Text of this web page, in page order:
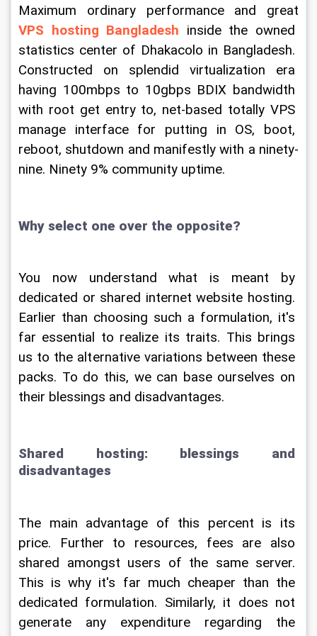
Maximum ordinary performance and great
VPS hosting Bangladesh inside the owned
statistics center of Dhakacolo in Bangladesh.
Constructed on splendid virtualization era
having 100mbps to 10gbps BDIX bandwidth
with root get entry to, net-based totally VPS
manage interface for putting in OS, boot,
reboot, shutdown and manifestly with a ninety-
nine. Ninety 9% community uptime.
Why select one over the opposite?
You now understand what is meant by
dedicated or shared internet website hosting.
Earlier than choosing such a formulation, it's
far essential to realize its traits. This brings
us to the alternative variations between these
packs. To do this, we can base ourselves on
their blessings and disadvantages.
Shared hosting: blessings and
disadvantages
The main advantage of this percent is its
price. Further to resources, fees are also
shared amongst users of the same server.
This is why it's far much cheaper than the
dedicated formulation. Similarly, it does not
generate any expenditure regarding the